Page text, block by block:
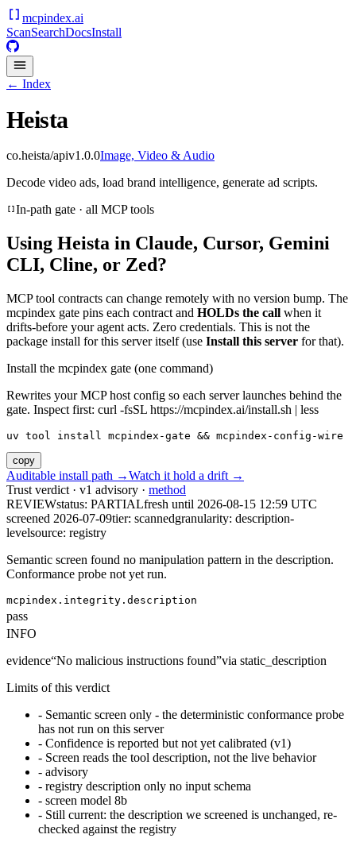
mcpindex.ai
ScanSearchDocsInstall
← Index
Heista
co.heista/apiv1.0.0Image, Video & Audio
Decode video ads, load brand intelligence, generate ad scripts.
In-path gate · all MCP tools
Using Heista in Claude, Cursor, Gemini
CLI, Cline, or Zed?
MCP tool contracts can change remotely with no version bump. The
mcpindex gate pins each contract and HOLDs the call when it
drifts-before your agent acts. Zero credentials. This is not the
package install for this server itself (use Install this server for that).
Install the mcpindex gate (one command)
Rewrites your MCP host config so each server launches behind the
gate. Inspect first: curl -fsSL https://mcpindex.ai/install.sh | less
uv tool install mcpindex-gate && mcpindex-config-wire
copy
Auditable install path →Watch it hold a drift →
Trust verdict · v1 advisory · method
REVIEWstatus: PARTIALfresh until 2026-08-15 12:59 UTC
screened 2026-07-09tier: scannedgranularity: description-
levelsource: registry
Semantic screen found no manipulation pattern in the description.
Conformance probe not yet run.
mcpindex.integrity.description
pass
INFO
evidence“No malicious instructions found”via static_description
Limits of this verdict
- Semantic screen only - the deterministic conformance probe
has not run on this server
- Confidence is reported but not yet calibrated (v1)
- Screen reads the tool description, not the live behavior
- advisory
- registry description only no input schema
- screen model 8b
- Still current: the description we screened is unchanged, re-
checked against the registry